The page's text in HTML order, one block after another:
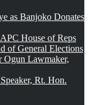
as Banjoko Donates
House of Reps
of General Elections
Ogun Lawmaker,
Rt. Hon.